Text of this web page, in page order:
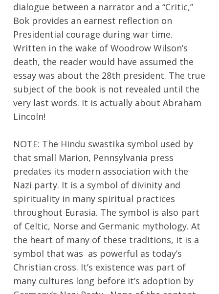
dialogue between a narrator and a “Critic,”
Bok provides an earnest reflection on
Presidential courage during war time.
Written in the wake of Woodrow Wilson’s
death, the reader would have assumed the
essay was about the 28th president. The true
subject of the book is not revealed until the
very last words. It is actually about Abraham
Lincoln!
NOTE: The Hindu swastika symbol used by
that small Marion, Pennsylvania press
predates its modern association with the
Nazi party. It is a symbol of divinity and
spirituality in many spiritual practices
throughout Eurasia. The symbol is also part
of Celtic, Norse and Germanic mythology. At
the heart of many of these traditions, it is a
symbol that was as powerful as today’s
Christian cross. It’s existence was part of
many cultures long before it’s adoption by